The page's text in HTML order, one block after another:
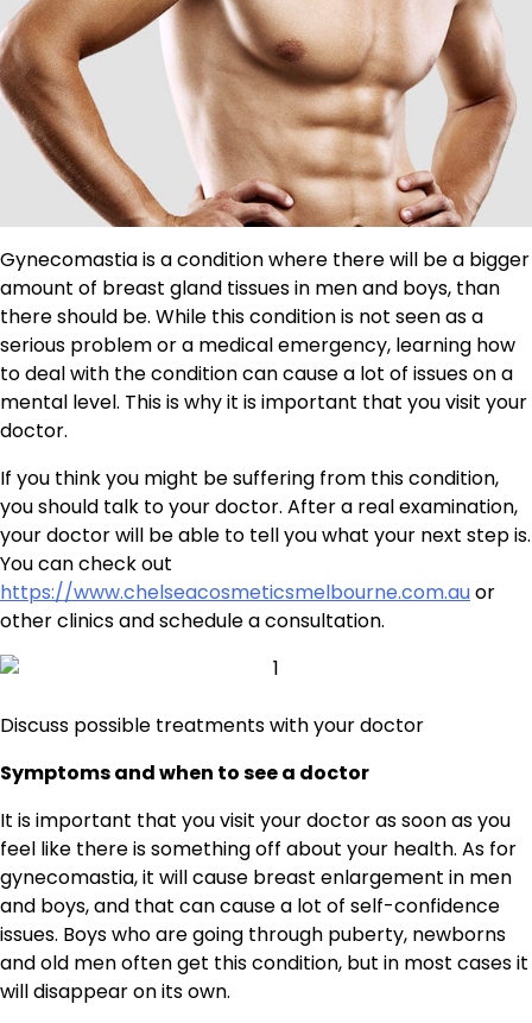
Gynecomastia is a condition where there will be a bigger
amount of breast gland tissues in men and boys, than
there should be. While this condition is not seen as a
serious problem or a medical emergency, learning how
to deal with the condition can cause a lot of issues on a
mental level. This is why it is important that you visit your
doctor.
If you think you might be suffering from this condition,
you should talk to your doctor. After a real examination,
your doctor will be able to tell you what your next step is.
You can check out
https://www.chelseacosmeticsmelbourne.com.auor
other clinics and schedule a consultation.
Discuss possible treatments with your doctor
Symptoms and when to see a doctor
It is important that you visit your doctor as soon as you
feel like there is something off about your health. As for
gynecomastia, it will cause breast enlargement in men
and boys, and that can cause a lot of self-confidence
issues. Boys who are going through puberty, newborns
and old men often get this condition, but in most cases it
will disappear on its own.